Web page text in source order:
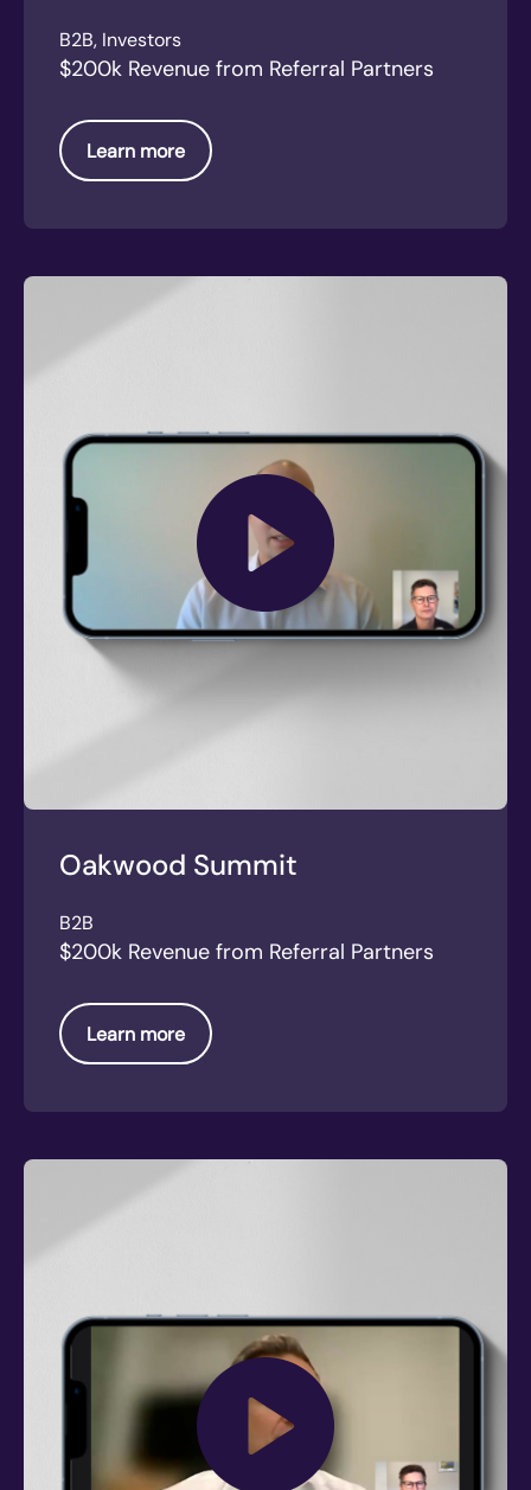
B2B, Investors
$200k Revenue from Referral Partners
Learn more
Oakwood Summit
B2B
$200k Revenue from Referral Partners
Learn more